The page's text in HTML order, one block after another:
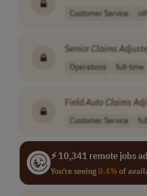
Customer Service
Senior Claims
Operations full-time
FieldAutoClaims
Customer Service
⚡ 10,341 remote jobs
You're seeing0.4%of